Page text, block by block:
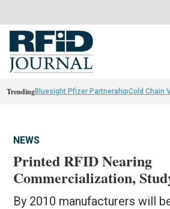
TrendingBluesight Pfizer PartnerahipCold Chain
NEWS
Printed RFID Nearing
Commercialization,
By 2010 manufacturers will